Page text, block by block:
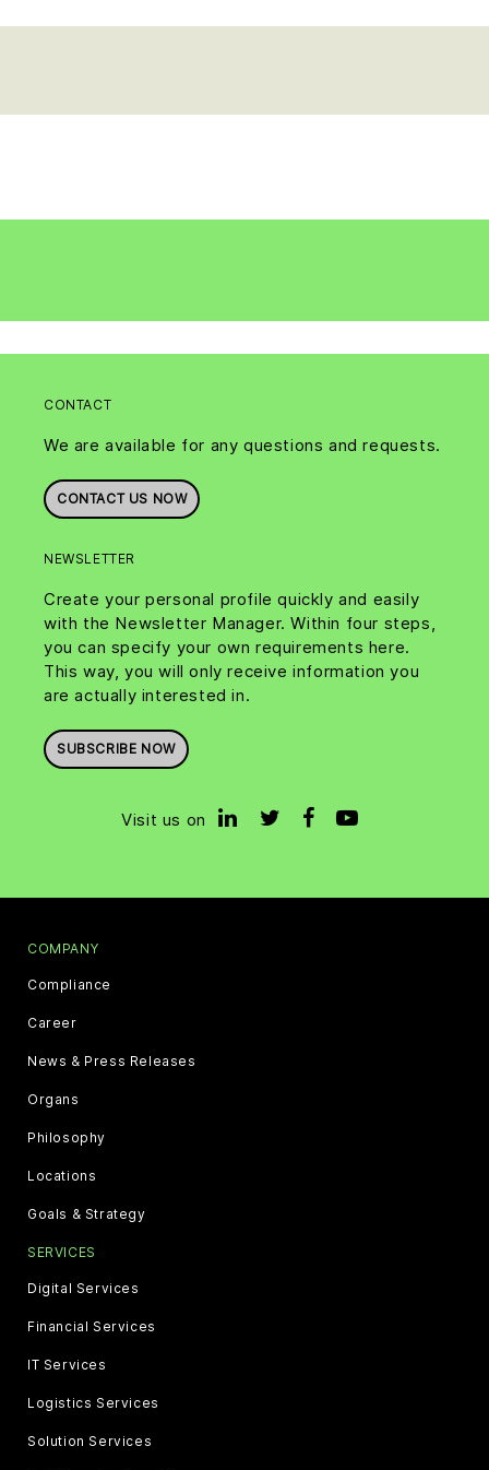
CONTACT
We are available for any questions and requests.
CONTACT US NOW
NEWSLETTER
Create your personal profile quickly and easily
with the Newsletter Manager. Within four steps,
you can specify your own requirements here.
This way, you will only receive information you
are actually interested in.
SUBSCRIBE NOW
Visit us on
COMPANY
Compliance
Career
News & Press Releases
Organs
Philosophy
Locations
Goals & Strategy
SERVICES
Digital Services
Financial Services
IT Services
Logistics Services
Solution Services